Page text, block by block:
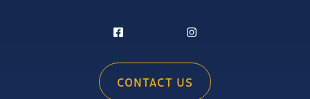
CONTACT US